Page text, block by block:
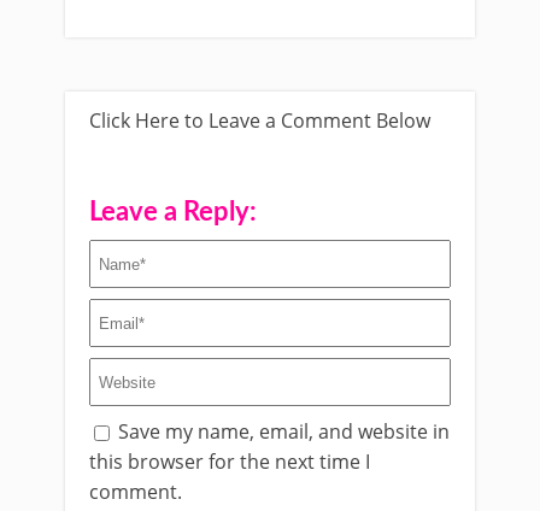
Click Here to Leave a Comment Below
Leave a Reply:
Save my name, email, and website in
this browser for the next time I
comment.